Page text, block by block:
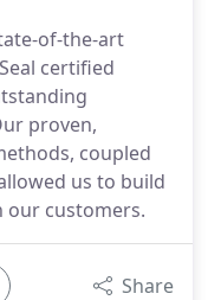
of-the-art
certified
proven,
coupled
us to build
our customers.
Share